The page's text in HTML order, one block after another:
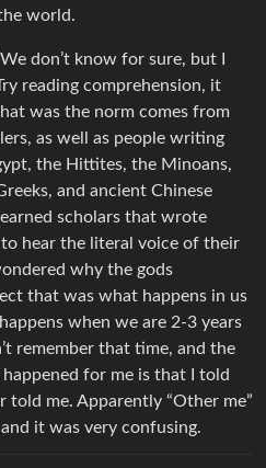
world.
don’t know for sure, but I
reading comprehension, it
was the norm comes from
as well as people writing
the Hittites, the Minoans,
and ancient Chinese
scholars that wrote
hear the literal voice of their
why the gods
that was what happens in us
when we are 2-3 years
remember that time, and the
for me is that I told
told me. Apparently “Other me”
it was very confusing.